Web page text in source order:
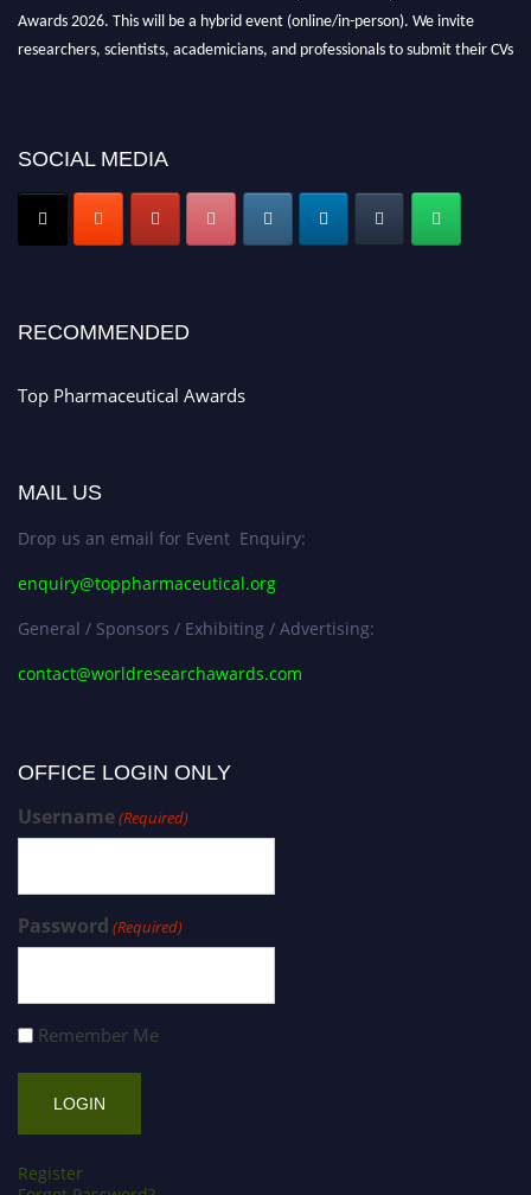
Awards 2026. This will be a hybrid event (online/in-person). We invite
researchers, scientists, academicians, and professionals to submit their CVs
Nomination Open Now!
Submit your CVtoday!
Early Bird Registration Open Now!
SOCIAL MEDIA
RECOMMENDED
Top Pharmaceutical Awards
MAIL US
Drop us an email for Event Enquiry:
enquiry@toppharmaceutical.org
General / Sponsors / Exhibiting / Advertising:
contact@worldresearchawards.com
OFFICE LOGIN ONLY
Username(Required)
Password (Required)
Remember Me
Register